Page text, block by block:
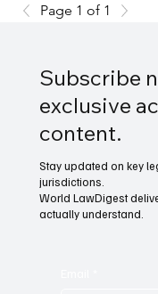
Page 1 of 1
Subscribe
exclusive
content.
Stay updated on key
jurisdictions.
World LawDigest
actually understand.